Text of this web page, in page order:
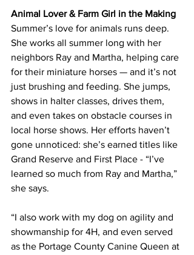
Animal Lover & Farm Girl in the Making
Summer’s love for animals runs deep.
She works all summer long with her
neighbors Ray and Martha, helping care
for their miniature horses — and it’s not
just brushing and feeding. She jumps,
shows in halter classes, drives them,
and even takes on obstacle courses in
local horse shows. Her efforts haven’t
gone unnoticed: she’s earned titles like
Grand Reserve and First Place - “I’ve
learned so much from Ray and Martha,”
she says.
“I also work with my dog on agility and
showmanship for 4H, and even served
as the Portage County Canine Queen at